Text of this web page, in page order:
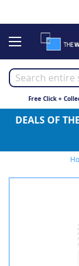
to
Free Click +
DEALS OF